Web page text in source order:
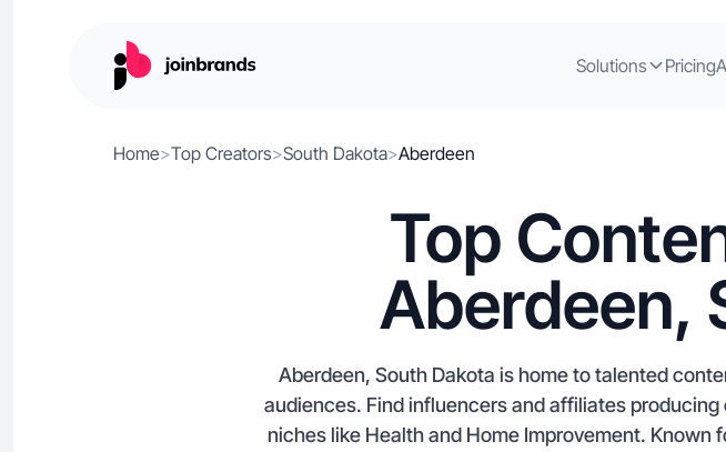
Solutions Pricing
Home>Top Creators>South Dakota>Aberdeen
Top
Aberdeen,
Aberdeen, South Dakota is home to talented
audiences. Find influencers and affiliates
niches like Health and Home Improvement.